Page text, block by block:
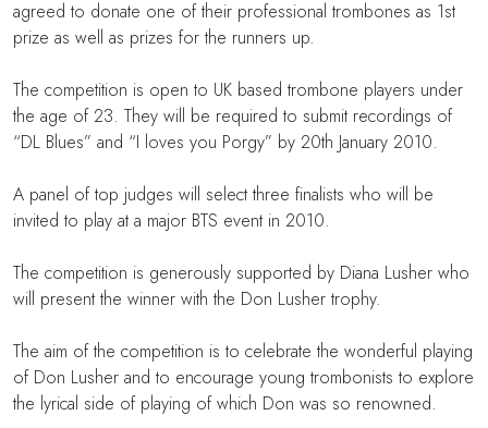
agreed to donate one of their professional trombones as 1st
prize as well as prizes for the runners up.
The competition is open to UK based trombone players under
the age of 23. They will be required to submit recordings of
“DL Blues” and “I loves you Porgy” by 20th January 2010.
A panel of top judges will select three finalists who will be
invited to play at a major BTS event in 2010.
The competition is generously supported by Diana Lusher who
will present the winner with the Don Lusher trophy.
The aim of the competition is to celebrate the wonderful playing
of Don Lusher and to encourage young trombonists to explore
the lyrical side of playing of which Don was so renowned.